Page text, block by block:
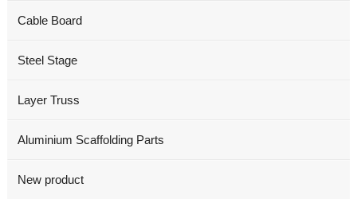
Cable Board
Steel Stage
Layer Truss
Aluminium Scaffolding Parts
New product